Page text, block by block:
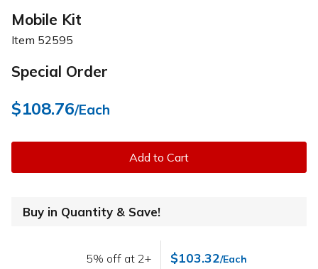
Mobile Kit
Item 52595
Special Order
$108.76/Each
Add to Cart
Buy in Quantity & Save!
5% off at 2+ $103.32/Each